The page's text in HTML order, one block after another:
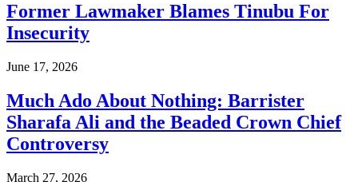
Former Lawmaker Blames Tinubu For
Insecurity
June 17, 2026
Much Ado About Nothing: Barrister
Sharafa Ali and the Beaded Crown Chief
Controversy
March 27, 2026